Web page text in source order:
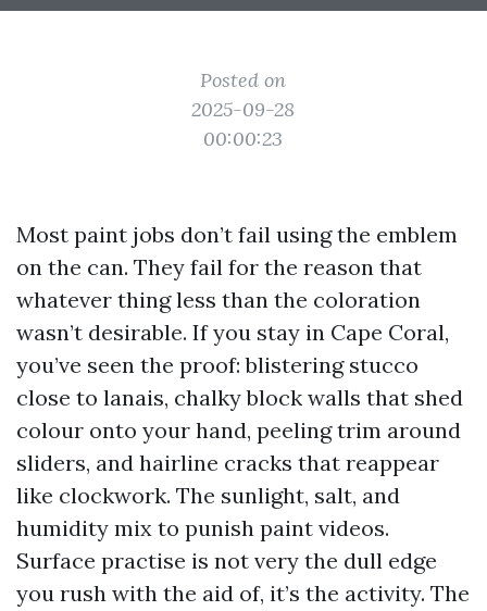
Posted on
2025-09-28
00:00:23
Most paint jobs don’t fail using the emblem
on the can. They fail for the reason that
whatever thing less than the coloration
wasn’t desirable. If you stay in Cape Coral,
you’ve seen the proof: blistering stucco
close to lanais, chalky block walls that shed
colour onto your hand, peeling trim around
sliders, and hairline cracks that reappear
like clockwork. The sunlight, salt, and
humidity mix to punish paint videos.
Surface practise is not very the dull edge
you rush with the aid of, it’s the activity. The